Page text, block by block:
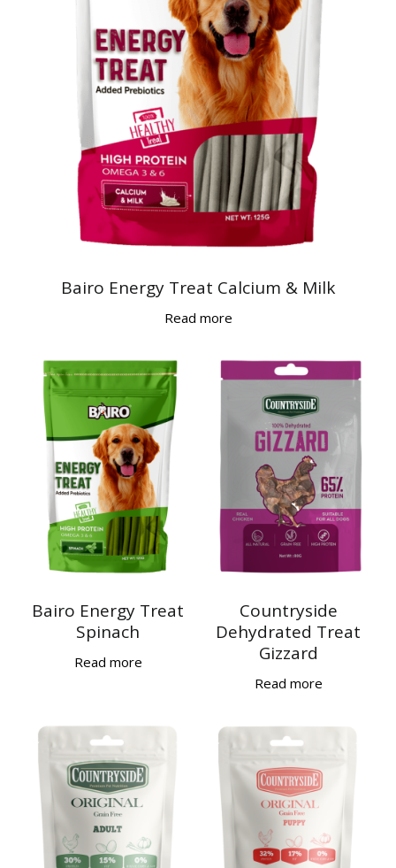
Bairo Energy Treat Calcium & Milk
Read more
Bairo Energy Treat
Spinach
Read more
Countryside
Dehydrated Treat
Gizzard
Read more